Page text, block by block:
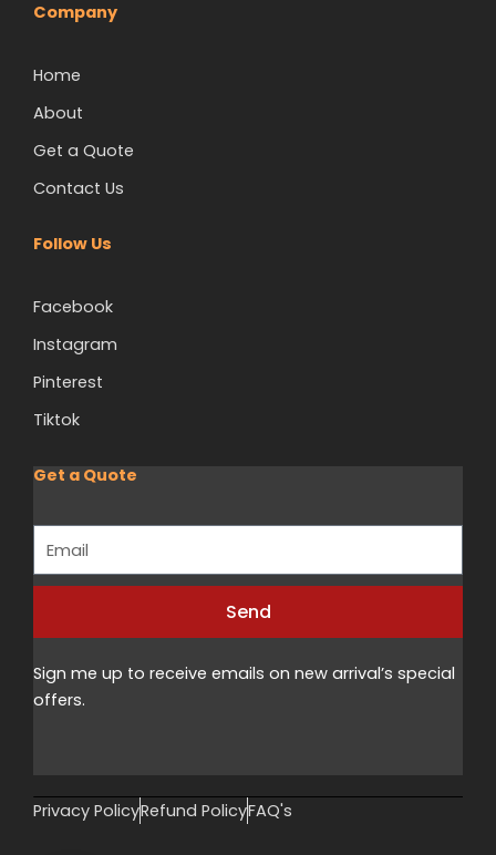
Company
Home
About
Get a Quote
Contact Us
Follow Us
Facebook
Instagram
Pinterest
Tiktok
Get a Quote
Send
Sign me up to receive emails on new arrival’s special
offers.
Privacy PolicyRefund PolicyFAQ's